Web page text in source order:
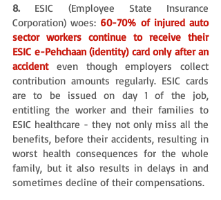
8. ESIC (Employee State Insurance
Corporation) woes: 60-70% of injured auto
sector workers continue to receive their
ESIC e-Pehchaan (identity) card only after an
accident
even though employers collect
contribution amounts regularly. ESIC cards
are to be issued on day 1 of the job,
entitling the worker and their families to
ESIC healthcare - they not only miss all the
benefits, before their accidents, resulting in
worst health consequences for the whole
family, but it also results in delays in and
sometimes decline of their compensations.